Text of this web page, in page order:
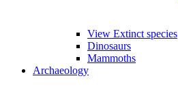
View Extinct species
Dinosaurs
Mammoths
Archaeology